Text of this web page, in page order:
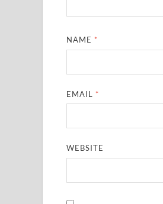
NAME *
EMAIL *
WEBSITE